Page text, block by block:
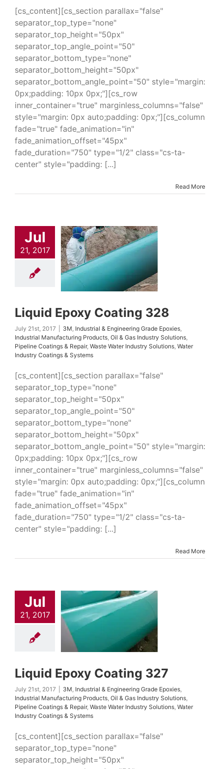
[cs_content][cs_section parallax="false"
separator_top_type="none"
separator_top_height="50px"
separator_top_angle_point="50"
separator_bottom_type="none"
separator_bottom_height="50px"
separator_bottom_angle_point="50" style="margin:
0px;padding: 10px 0px;"][cs_row
inner_container="true" marginless_columns="false"
style="margin: 0px auto;padding: 0px;"][cs_column
fade="true" fade_animation="in"
fade_animation_offset="45px"
fade_duration="750" type="1/2" class="cs-ta-
center" style="padding: [...]
Read More
Jul
21, 2017
Epoxy
328
& Engineering
Industrial
Products
Solutions
& Systems
Liquid Epoxy Coating 328
July 21st, 2017 3M, Industrial & Engineering Grade Epoxies,
Industrial Manufacturing Products, Oil & Gas Industry Solutions,
Pipeline Coatings & Repair, Waste Water Industry Solutions, Water
Industry Coatings & Systems
[cs_content][cs_section parallax="false"
separator_top_type="none"
separator_top_height="50px"
separator_top_angle_point="50"
separator_bottom_type="none"
separator_bottom_height="50px"
separator_bottom_angle_point="50" style="margin:
0px;padding: 10px 0px;"][cs_row
inner_container="true" marginless_columns="false"
style="margin: 0px auto;padding: 0px;"][cs_column
fade="true" fade_animation="in"
fade_animation_offset="45px"
fade_duration="750" type="1/2" class="cs-ta-
center" style="padding: [...]
Read More
Jul
21, 2017
Epoxy
327
& Engineering
Industrial
Solutions
& Systems
Liquid Epoxy Coating 327
July 21st, 2017 3M, Industrial & Engineering Grade Epoxies,
Industrial Manufacturing Products, Oil & Gas Industry Solutions,
Pipeline Coatings & Repair, Waste Water Industry Solutions, Water
Industry Coatings & Systems
[cs_content][cs_section parallax="false"
separator_top_type="none"
separator_top_height="50px"